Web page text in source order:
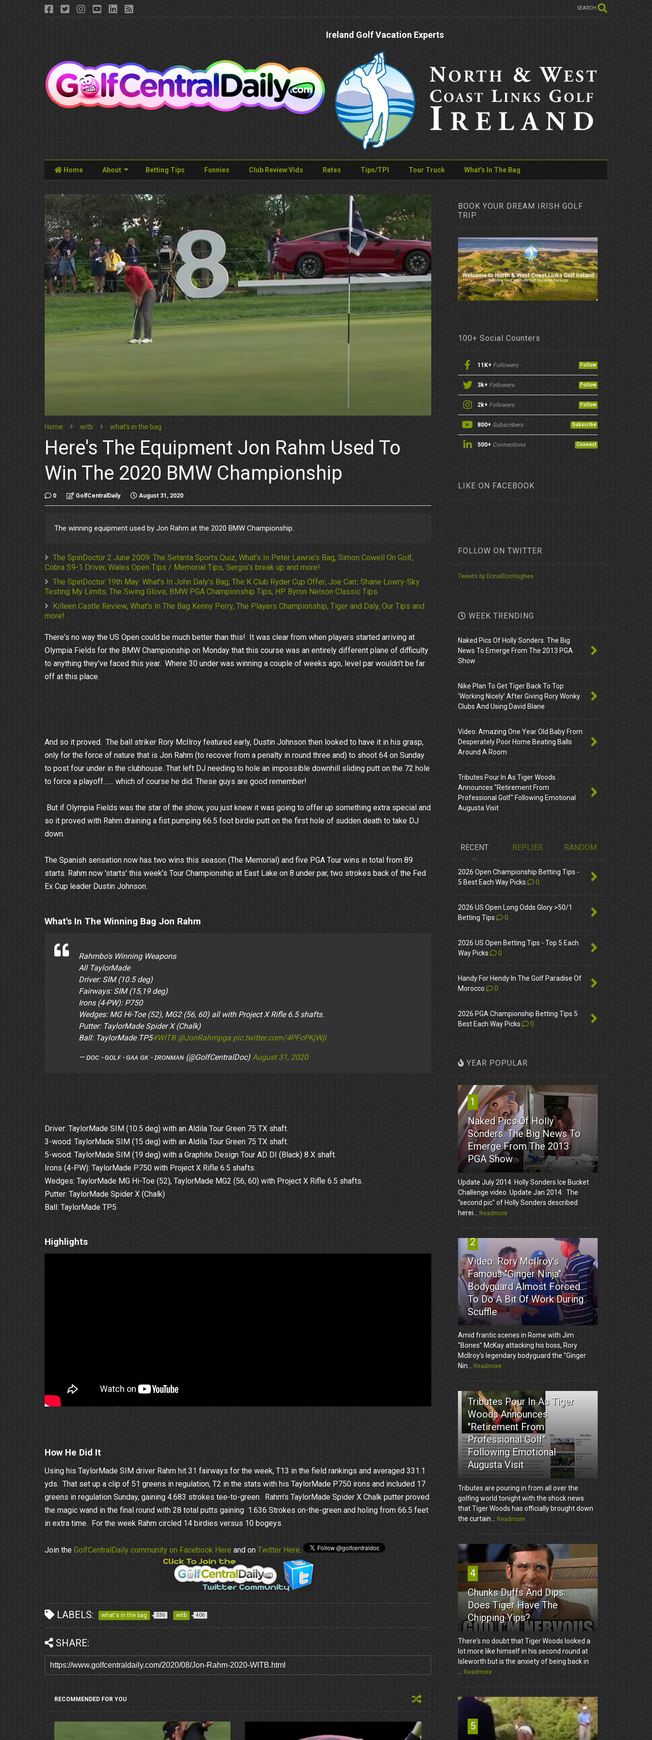
SEARCH
Ireland Golf Vacation Experts
Home About Betting Tips Funnies Club Review Vids Rates Tips/TPI Tour Truck What's In The Bag
Home witb what's in the bag
Here's The Equipment Jon Rahm Used To
Win The 2020 BMW Championship
0 GolfCentralDaily August 31, 2020
The winning equipment used by Jon Rahm at the 2020 BMW Championship.
The SpinDoctor 2 June 2009: The Setanta Sports Quiz, What’s In Peter Lawrie’s Bag, Simon Cowell On Golf,
Cobra S9-1 Driver, Wales Open Tips / Memorial Tips, Sergio’s break up and more!
The SpinDoctor 19th May: What’s In John Daly’s Bag; The K Club Ryder Cup Offer; Joe Carr; Shane Lowry-Sky
Testing My Limits; The Swing Glove; BMW PGA Championship Tips, HP Byron Nelson Classic Tips.
Killeen Castle Review, What's In The Bag Kenny Perry, The Players Championship, Tiger and Daly, Our Tips and
more!
There's no way the US Open could be much better than this! It was clear from when players started arriving at
Olympia Fields for the BMW Championship on Monday that this course was an entirely different plane of difficulty
to anything they've faced this year. Where 30 under was winning a couple of weeks ago, level par wouldn't be far
off at this place.
And so it proved. The ball striker Rory McIlroy featured early, Dustin Johnson then looked to have it in his grasp,
only for the force of nature that is Jon Rahm (to recover from a penalty in round three and) to shoot 64 on Sunday
to post four under in the clubhouse. That left DJ needing to hole an impossible downhill sliding putt on the 72 hole
to force a playoff....... which of course he did. These guys are good remember!
But if Olympia Fields was the star of the show, you just knew it was going to offer up something extra special and
so it proved with Rahm draining a fist pumping 66.5 foot birdie putt on the first hole of sudden death to take DJ
down.
The Spanish sensation now has two wins this season (The Memorial) and five PGA Tour wins in total from 89
starts. Rahm now 'starts' this week's Tour Championship at East Lake on 8 under par, two strokes back of the Fed
Ex Cup leader Dustin Johnson.
What's In The Winning Bag Jon Rahm
Rahmbo's Winning Weapons
All TaylorMade
Driver: SIM (10.5 deg)
Fairways: SIM (15,19 deg)
Irons (4-PW): P750
Wedges: MG Hi-Toe (52), MG2 (56, 60) all with Project X Rifle 6.5 shafts.
Putter: TaylorMade Spider X (Chalk)
Ball: TaylorMade TP5#WITB @JonRahmpga pic.twitter.com/4PFcPKjWjl
— ᴅᴏᴄ - ɢᴏʟꜰ - ɢᴀᴀ ɢᴋ - ɪʀᴏɴᴍᴀɴ (@GolfCentralDoc) August 31, 2020
Driver: TaylorMade SIM (10.5 deg) with an Aldila Tour Green 75 TX shaft.
3-wood: TaylorMade SIM (15 deg) with an Aldila Tour Green 75 TX shaft.
5-wood: TaylorMade SIM (19 deg) with a Graphite Design Tour AD DI (Black) 8 X shaft.
Irons (4-PW): TaylorMade P750 with Project X Rifle 6.5 shafts.
Wedges: TaylorMade MG Hi-Toe (52), TaylorMade MG2 (56, 60) with Project X Rifle 6.5 shafts.
Putter: TaylorMade Spider X (Chalk)
Ball: TaylorMade TP5
Highlights
How He Did It
Using his TaylorMade SIM driver Rahm hit 31 fairways for the week, T13 in the field rankings and averaged 331.1
yds. That set up a clip of 51 greens in regulation, T2 in the stats with his TaylorMade P750 irons and included 17
greens in regulation Sunday, gaining 4.683 strokes tee-to-green. Rahm's TaylorMade Spider X Chalk putter proved
the magic wand in the final round with 28 total putts gaining 1.636 Strokes on-the-green and holing from 66.5 feet
in extra time. For the week Rahm circled 14 birdies versus 10 bogeys.
Join the GolfCentralDaily community on Facebook Here and on Twitter Here.
LABELS: what's in the bag 336 witb 406
SHARE:
RECOMMENDED FOR YOU
BOOK YOUR DREAM IRISH GOLF
TRIP
100+ Social Counters
11K+ Followers Follow
3k+ Followers Follow
2k+ Followers Follow
800+ Subscribers Subscribe
500+ Connections Connect
LIKE ON FACEBOOK
FOLLOW ON TWITTER
Tweets by DonalDocHughes
WEEK TRENDING
Naked Pics Of Holly Sonders. The Big
News To Emerge From The 2013 PGA
Show
Nike Plan To Get Tiger Back To Top
‘Working Nicely’ After Giving Rory Wonky
Clubs And Using David Blane
Video: Amazing One Year Old Baby From
Desperately Poor Home Beating Balls
Around A Room
Tributes Pour In As Tiger Woods
Announces "Retirement From
Professional Golf" Following Emotional
Augusta Visit
RECENT REPLIES RANDOM
2026 Open Championship Betting Tips -
5 Best Each Way Picks
0
2026 US Open Long Odds Glory >50/1
Betting Tips
0
2026 US Open Betting Tips - Top 5 Each
Way Picks
0
Handy For Hendy In The Golf Paradise Of
Morocco
0
2026 PGA Championship Betting Tips 5
Best Each Way Picks
0
YEAR POPULAR
1
Naked Pics Of Holly
Sonders. The Big News To
Emerge From The 2013
PGA Show
Update July 2014: Holly Sonders Ice Bucket
Challenge video. Update Jan 2014: The
"second pic" of Holly Sonders described
herei... Readmore
2
Video: Rory McIlroy's
Famous "Ginger Ninja"
Bodyguard Almost Forced
To Do A Bit Of Work During
Scuffle
Amid frantic scenes in Rome with Jim
"Bones" McKay attacking his boss, Rory
McIlroy's legendary bodyguard the "Ginger
Nin... Readmore
3
Tributes Pour In As Tiger
Woods Announces
"Retirement From
Professional Golf"
Following Emotional
Augusta Visit
Tributes are pouring in from all over the
golfing world tonight with the shock news
that Tiger Woods has officially brought down
the curtain... Readmore
4
Chunks Duffs And Dips.
Does Tiger Have The
Chipping Yips?
There's no doubt that Tiger Woods looked a
lot more like himself in his second round at
Isleworth but is the anxiety of being back in
... Readmore
5